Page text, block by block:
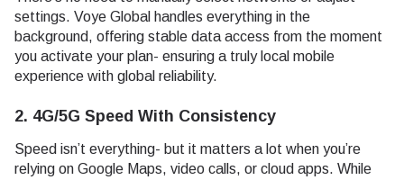
settings. Voye Global handles everything in the
background, offering stable data access from the moment
you activate your plan- ensuring a truly local mobile
experience with global reliability.
2. 4G/5G Speed With Consistency
Speed isn’t everything- but it matters a lot when you’re
relying on Google Maps, video calls, or cloud apps. While